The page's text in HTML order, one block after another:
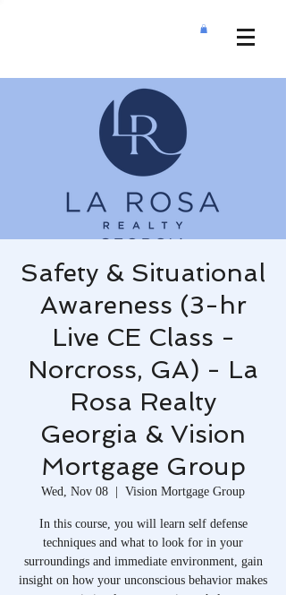
Safety & Situational
Awareness (3-hr
Live CE Class -
Norcross, GA) - La
Rosa Realty
Georgia & Vision
Mortgage Group
Wed, Nov 08
  |
Vision Mortgage Group
In this course, you will learn self defense
techniques and what to look for in your
surroundings and immediate environment, gain
insight on how your unconscious behavior makes